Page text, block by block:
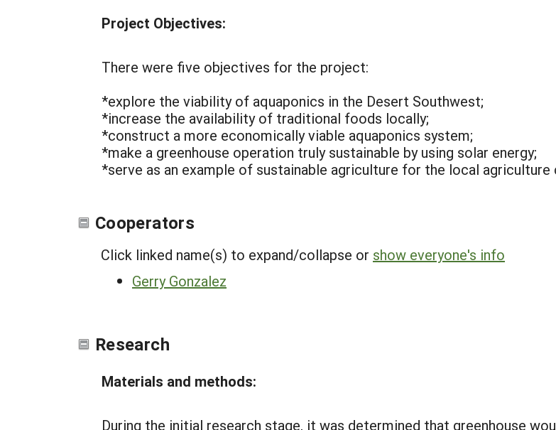
Project Objectives:
There were five objectives for the project:
*explore the viability of aquaponics in the Desert Southwest;
*increase the availability of traditional foods locally;
*construct a more economically viable aquaponics system;
*make a greenhouse operation truly sustainable by using solar energy;
*serve as an example of sustainable agriculture for the local agriculture
Cooperators
Click linked name(s) to expand/collapse or show everyone's info
Gerry Gonzalez
Research
Materials and methods:
During the initial research stage, it was determined that greenhouse